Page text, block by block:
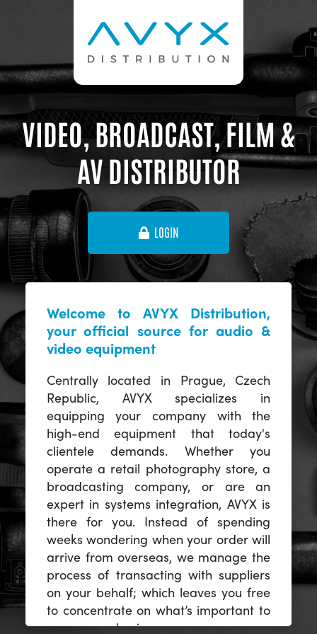
VIDEO, BROADCAST, FILM &
AV DISTRIBUTOR
LOGIN
Welcome to AVYX Distribution,
your official source for audio &
video equipment
Centrally located in Prague, Czech
Republic, AVYX specializes in
equipping your company with the
high-end equipment that today's
clientele demands. Whether you
operate a retail photography store, a
broadcasting company, or are an
expert in systems integration, AVYX is
there for you. Instead of spending
weeks wondering when your order will
arrive from overseas, we manage the
process of transacting with suppliers
on your behalf; which leaves you free
to concentrate on what’s important to
you -- your business.